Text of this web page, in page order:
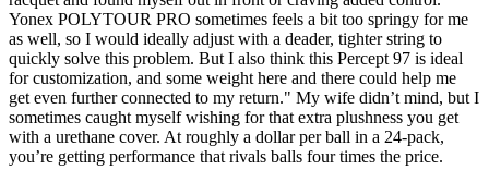
Yonex POLYTOUR PRO sometimes feels a bit too springy for me
as well, so I would ideally adjust with a deader, tighter string to
quickly solve this problem. But I also think this Percept 97 is ideal
for customization, and some weight here and there could help me
get even further connected to my return." My wife didn’t mind, but I
sometimes caught myself wishing for that extra plushness you get
with a urethane cover. At roughly a dollar per ball in a 24-pack,
you’re getting performance that rivals balls four times the price.